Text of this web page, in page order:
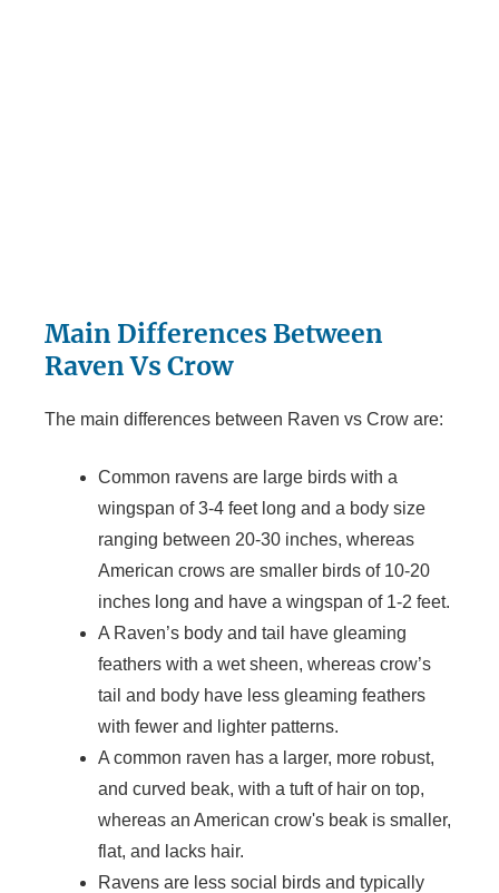
Main Differences Between
Raven Vs Crow
The main differences between Raven vs Crow are:
Common ravens are large birds with a
wingspan of 3-4 feet long and a body size
ranging between 20-30 inches, whereas
American crows are smaller birds of 10-20
inches long and have a wingspan of 1-2 feet.
A Raven’s body and tail have gleaming
feathers with a wet sheen, whereas crow’s
tail and body have less gleaming feathers
with fewer and lighter patterns.
A common raven has a larger, more robust,
and curved beak, with a tuft of hair on top,
whereas an American crow's beak is smaller,
flat, and lacks hair.
Ravens are less social birds and typically